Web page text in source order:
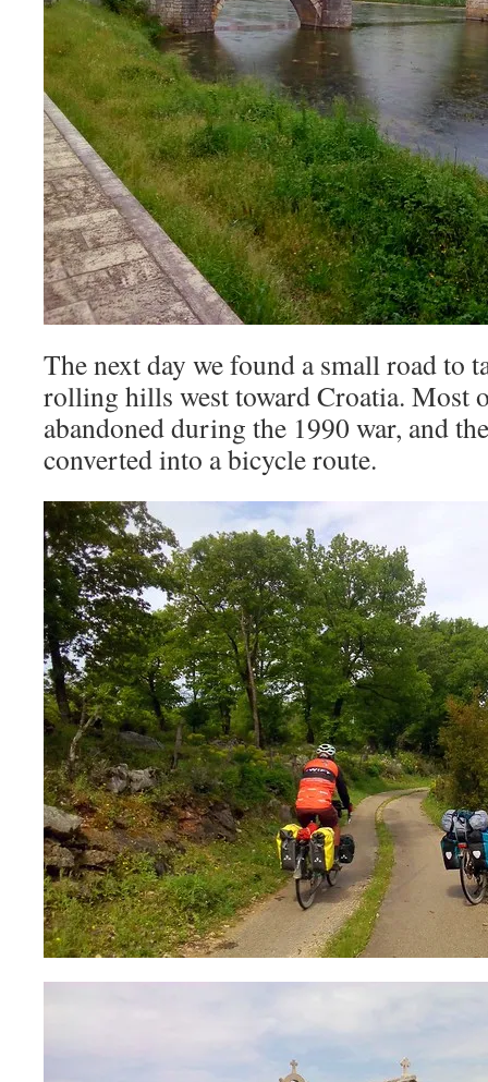
The next day we found a small road to
rolling hills west toward Croatia. Most
abandoned during the 1990 war, and
converted into a bicycle route.